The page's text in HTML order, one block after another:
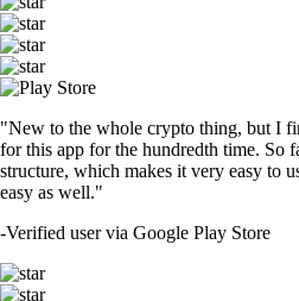
"New to the whole crypto thing, but I
for this app for the hundredth time. So
structure, which makes it very easy to
easy as well."
-Verified user via Google Play Store